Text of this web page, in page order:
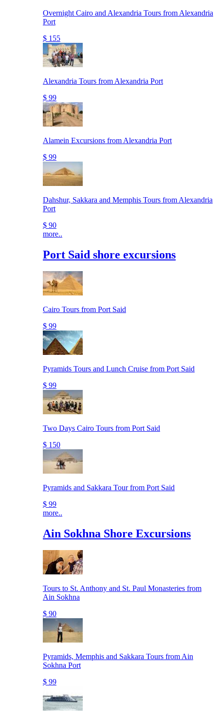
Overnight Cairo and Alexandria Tours from Alexandria
Port
$ 155
Alexandria Tours from Alexandria Port
$ 99
Alamein Excursions from Alexandria Port
$ 99
Dahshur, Sakkara and Memphis Tours from Alexandria
Port
$ 90
more..
Port Said shore excursions
Cairo Tours from Port Said
$ 99
Pyramids Tours and Lunch Cruise from Port Said
$ 99
Two Days Cairo Tours from Port Said
$ 150
Pyramids and Sakkara Tour from Port Said
$ 99
more..
Ain Sokhna Shore Excursions
Tours to St. Anthony and St. Paul Monasteries from
Ain Sokhna
$ 90
Pyramids, Memphis and Sakkara Tours from Ain
Sokhna Port
$ 99